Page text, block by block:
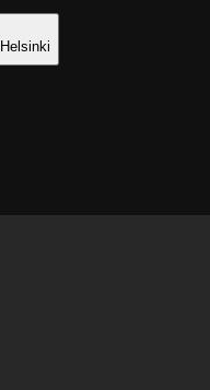
Helsinki